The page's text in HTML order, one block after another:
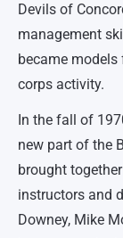
Devils of
management
became
corps activity.
In the fall of
new part of the
brought
instructors and
Downey, Mike